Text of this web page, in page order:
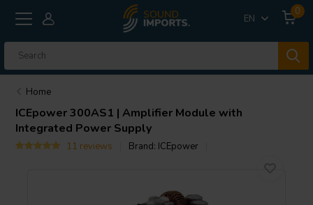
EN
0
Home
ICEpower300AS1 | Amplifier Module with
Integrated Power Supply
11 reviews Brand: ICEpower